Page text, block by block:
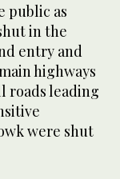
public as
in the
entry and
highways
roads leading
were shut